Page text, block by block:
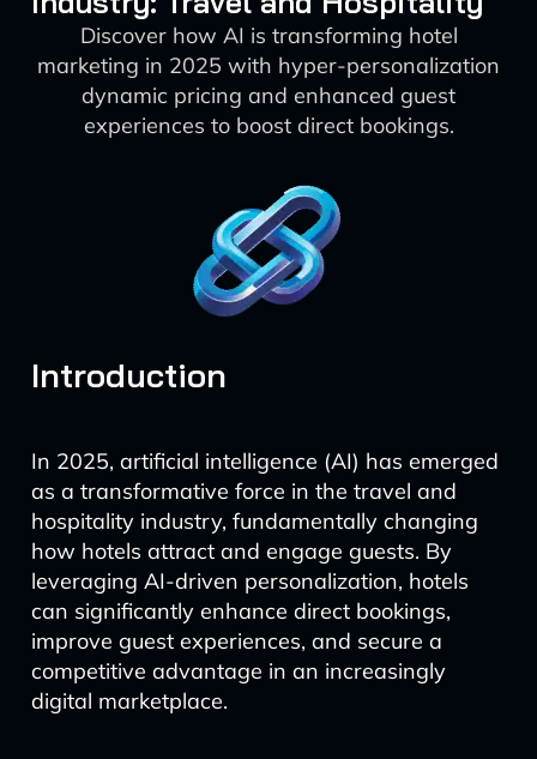
Discover how AI is transforming hotel
marketing in 2025 with hyper-personalization
dynamic pricing and enhanced guest
experiences to boost direct bookings.
Introduction
In 2025, artificial intelligence (AI) has emerged
as a transformative force in the travel and
hospitality industry, fundamentally changing
how hotels attract and engage guests. By
leveraging AI-driven personalization, hotels
can significantly enhance direct bookings,
improve guest experiences, and secure a
competitive advantage in an increasingly
digital marketplace.